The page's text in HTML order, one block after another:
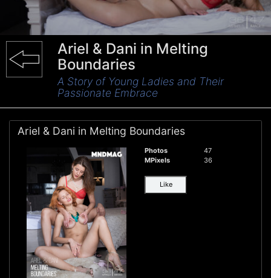
Ariel & Dani in Melting
Boundaries
A Story of Young Ladies and Their
Passionate Embrace
Ariel & Dani in Melting Boundaries
Photos
47
MPixels
36
Like